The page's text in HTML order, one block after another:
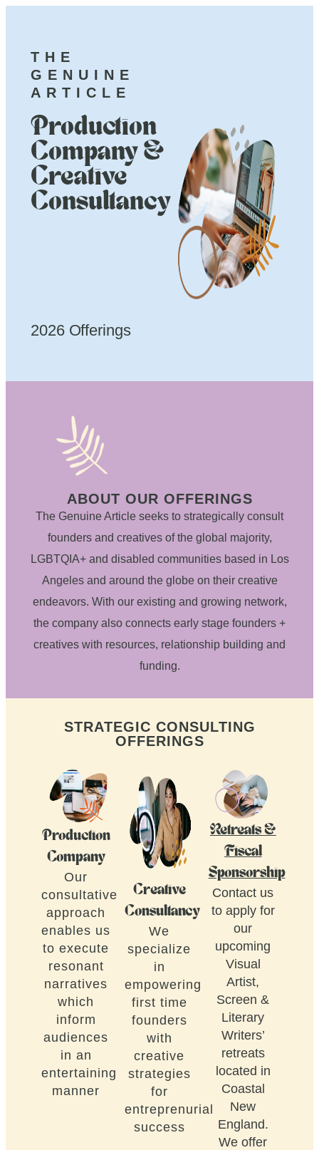
THE
GENUINE
ARTICLE
Production
Company &
Creative
Consultancy
2026 Offerings
ABOUT OUR OFFERINGS
The Genuine Article seeks to strategically consult
founders and creatives of the global majority,
LGBTQIA+ and disabled communities based in Los
Angeles and around the globe on their creative
endeavors. With our existing and growing network,
the company also connects early stage founders +
creatives with resources, relationship building and
funding.
STRATEGIC CONSULTING
OFFERINGS
Production
Company
Our
consultative
approach
enables us
to execute
resonant
narratives
which
inform
audiences
in an
entertaining
manner
Creative
Consultancy
We
specialize
in
empowering
first time
founders
with
creative
strategies
for
entreprenurial
success
Retreats &
Fiscal
Sponsorship
Contact us
to apply for
our
upcoming
Visual
Artist,
Screen &
Literary
Writers’
retreats
located in
Coastal
New
England.
We offer